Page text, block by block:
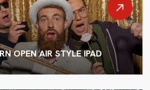
OPEN AIR STYLE IPAD